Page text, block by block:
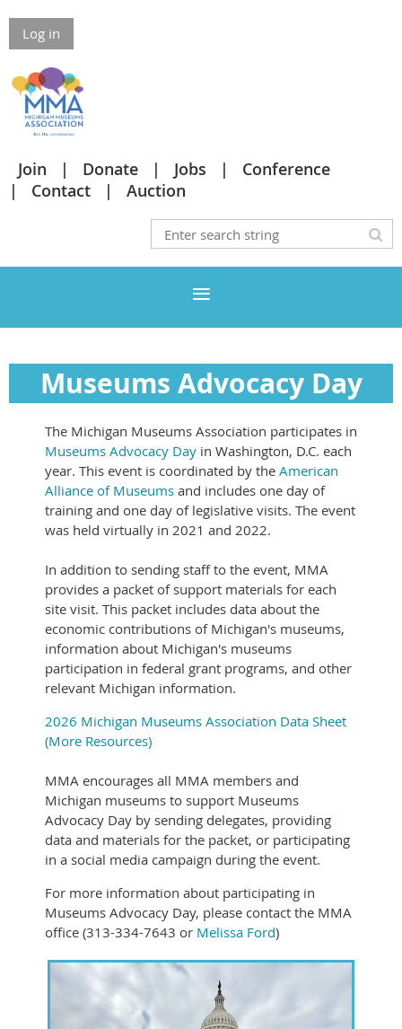
Log in
Join Donate Jobs
Conference
Contact
Auction
Museums Advocacy Day
The Michigan Museums Association participates in
Museums Advocacy Day in Washington, D.C. each
year. This event is coordinated by the American
Alliance of Museums and includes one day of
training and one day of legislative visits. The event
was held virtually in 2021 and 2022.
In addition to sending staff to the event, MMA
provides a packet of support materials for each
site visit. This packet includes data about the
economic contributions of Michigan's museums,
information about Michigan's museums
participation in federal grant programs, and other
relevant Michigan information.
2026 Michigan Museums Association Data Sheet
(More Resources)
MMA encourages all MMA members and
Michigan museums to support Museums
Advocacy Day by sending delegates, providing
data and materials for the packet, or participating
in a social media campaign during the event.
For more information about participating in
Museums Advocacy Day, please contact the MMA
office (313-334-7643 or Melissa Ford)